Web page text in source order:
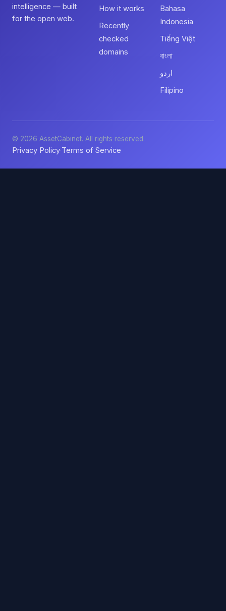
intelligence — built
for the open web.
How it works
Recently
checked
domains
Bahasa
Indonesia
Tiếng Việt
বাংলা
اردو
Filipino
© 2026 AssetCabinet. All rights reserved.
Privacy Policy·Terms of Service